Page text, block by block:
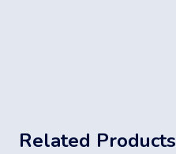
Related Products